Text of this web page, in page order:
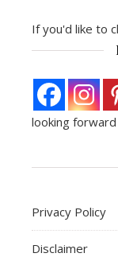
If you'd like to
looking
Privacy Policy
Disclaimer